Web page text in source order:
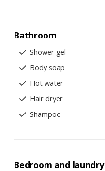
Bathroom
Shower gel
Body soap
Hot water
Hair dryer
Shampoo
Bedroom and laundry